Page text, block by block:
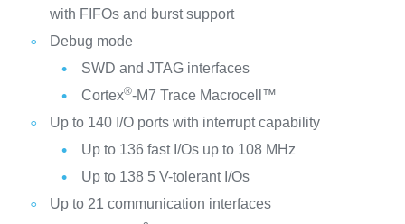
with FIFOs and burst support
Debug mode
SWD and JTAG interfaces
Cortex®-M7 Trace Macrocell™
Up to 140 I/O ports with interrupt capability
Up to 136 fast I/Os up to 108 MHz
Up to 138 5 V-tolerant I/Os
Up to 21 communication interfaces